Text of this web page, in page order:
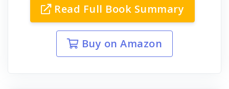
Read Full Book Summary
Buy on Amazon